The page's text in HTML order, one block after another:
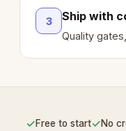
3 Ship with
Quality
✓Free to start✓No